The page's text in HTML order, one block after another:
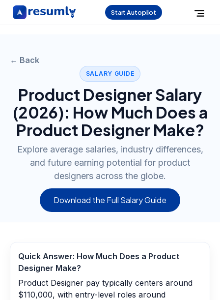
Start Autopilot
← Back
SALARY GUIDE
Product DesignerSalary
(2026): How Much Does a
Product DesignerMake?
Explore average salaries, industry differences,
and future earning potential for product
designers across the globe.
Download the Full Salary Guide
Quick Answer: How Much Does a Product
Designer Make?
Product Designer pay typically centers around
$110,000, with entry-level roles around